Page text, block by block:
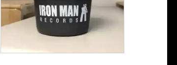
chosen